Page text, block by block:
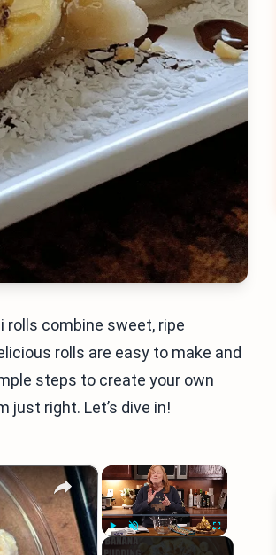
rolls combine sweet, ripe
rolls are easy to make and
steps to create your own
right. Let’s dive in!
×
Play Unmute Fullscreen
×